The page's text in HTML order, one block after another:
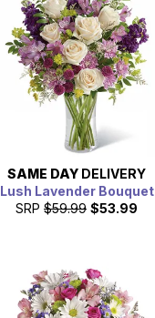
SAME DAY DELIVERY
Lush Lavender Bouquet
SRP $59.99 $53.99